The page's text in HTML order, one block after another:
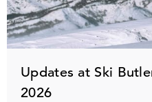
Updates at Ski
2026